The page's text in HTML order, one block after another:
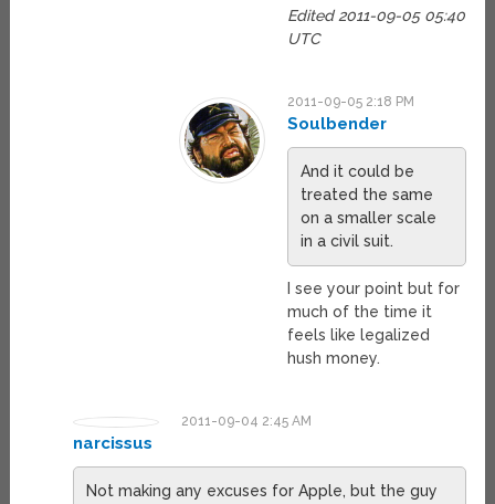
Edited 2011-09-05 05:40
UTC
2011-09-05 2:18 PM
Soulbender
And it could be
treated the same
on a smaller scale
in a civil suit.
I see your point but for
much of the time it
feels like legalized
hush money.
2011-09-04 2:45 AM
narcissus
Not making any excuses for Apple, but the guy